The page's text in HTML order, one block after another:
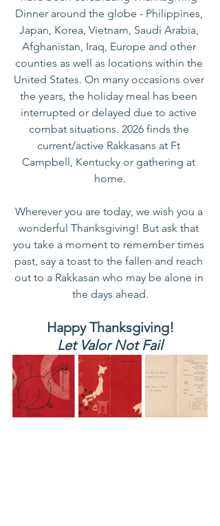
Dinner around the globe - Philippines,
Japan, Korea, Vietnam, Saudi Arabia,
Afghanistan, Iraq, Europe and other
counties as well as locations within the
United States. On many occasions over
the years, the holiday meal has been
interrupted or delayed due to active
combat situations. 2026 finds the
current/active Rakkasans at Ft
Campbell, Kentucky or gathering at
home.
Wherever you are today, we wish you a
wonderful Thanksgiving! But ask that
you take a moment to remember times
past, say a toast to the fallen and reach
out to a Rakkasan who may be alone in
the days ahead.
Happy Thanksgiving!
Let Valor Not Fail